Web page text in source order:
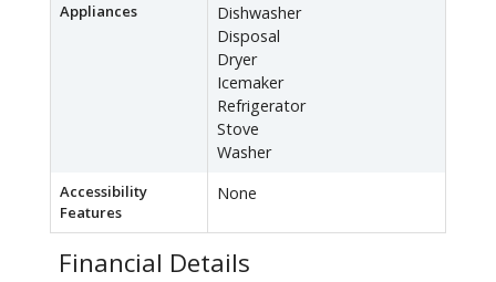
Appliances
Dishwasher
Disposal
Dryer
Icemaker
Refrigerator
Stove
Washer
Accessibility
Features
None
Financial Details